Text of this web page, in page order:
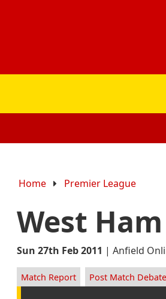
Home Premier League
West
Sun 27th Feb 2011 | Anfield
Match Report Post Match Debate